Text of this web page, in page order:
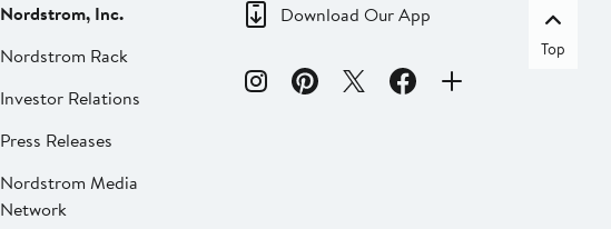
Nordstrom, Inc.
Nordstrom Rack
Investor Relations
Press Releases
Nordstrom Media
Network
Download Our App
Top